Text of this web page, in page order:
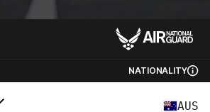
NATIONALITY
AUS